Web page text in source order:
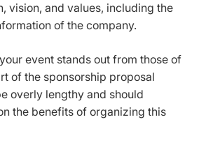
vision, and values, including the
of the company.
event stands out from those of
of the sponsorship proposal
overly lengthy and should
the benefits of organizing this